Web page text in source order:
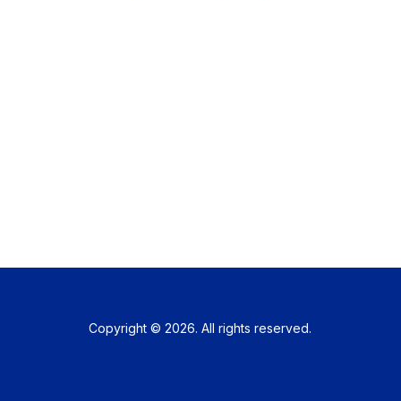
Copyright © 2026. All rights reserved.